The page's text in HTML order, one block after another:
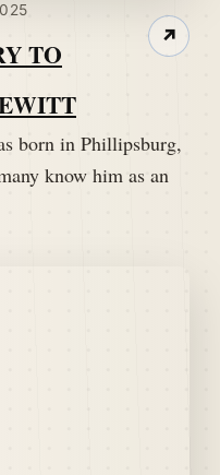
TO
born in Phillipsburg,
know him as an
↗